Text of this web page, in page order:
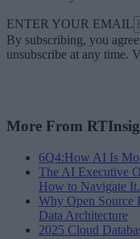
ENTER YOUR EMAIL
By subscribing, you
unsubscribe at any time.
More From
6Q4:How AI Is
The AI Executive
How to Navigate It.
Why Open Source
Data Architecture
2025 Cloud